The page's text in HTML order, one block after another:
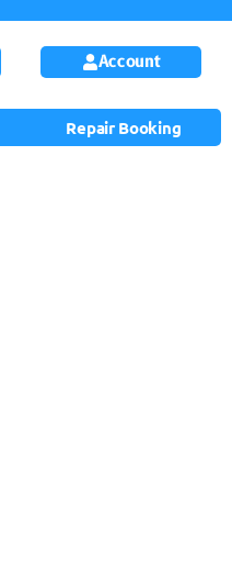
Account
Repair Booking